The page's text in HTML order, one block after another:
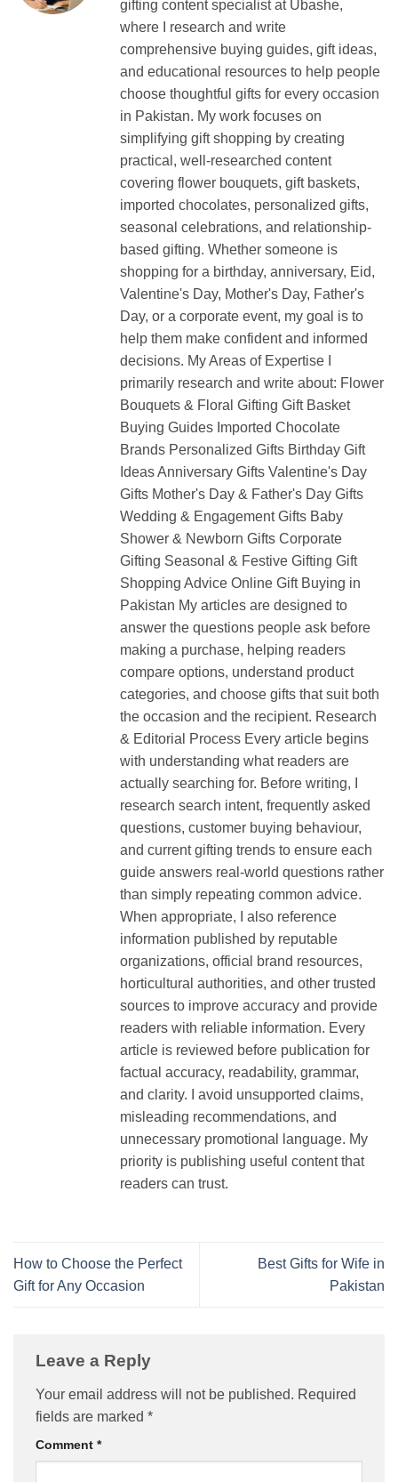
gifting content specialist at Ubashe,
where I research and write
comprehensive buying guides, gift ideas,
and educational resources to help people
choose thoughtful gifts for every occasion
in Pakistan. My work focuses on
simplifying gift shopping by creating
practical, well-researched content
covering flower bouquets, gift baskets,
imported chocolates, personalized gifts,
seasonal celebrations, and relationship-
based gifting. Whether someone is
shopping for a birthday, anniversary, Eid,
Valentine's Day, Mother's Day, Father's
Day, or a corporate event, my goal is to
help them make confident and informed
decisions. My Areas of Expertise I
primarily research and write about: Flower
Bouquets & Floral Gifting Gift Basket
Buying Guides Imported Chocolate
Brands Personalized Gifts Birthday Gift
Ideas Anniversary Gifts Valentine's Day
Gifts Mother's Day & Father's Day Gifts
Wedding & Engagement Gifts Baby
Shower & Newborn Gifts Corporate
Gifting Seasonal & Festive Gifting Gift
Shopping Advice Online Gift Buying in
Pakistan My articles are designed to
answer the questions people ask before
making a purchase, helping readers
compare options, understand product
categories, and choose gifts that suit both
the occasion and the recipient. Research
& Editorial Process Every article begins
with understanding what readers are
actually searching for. Before writing, I
research search intent, frequently asked
questions, customer buying behaviour,
and current gifting trends to ensure each
guide answers real-world questions rather
than simply repeating common advice.
When appropriate, I also reference
information published by reputable
organizations, official brand resources,
horticultural authorities, and other trusted
sources to improve accuracy and provide
readers with reliable information. Every
article is reviewed before publication for
factual accuracy, readability, grammar,
and clarity. I avoid unsupported claims,
misleading recommendations, and
unnecessary promotional language. My
priority is publishing useful content that
readers can trust.
How to Choose the Perfect
Gift for Any Occasion
Best Gifts for Wife in
Pakistan
Leave a Reply
Your email address will not be published. Required
fields are marked *
Comment *